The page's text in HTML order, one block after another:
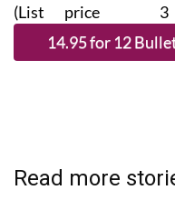
(List price 3
Read more